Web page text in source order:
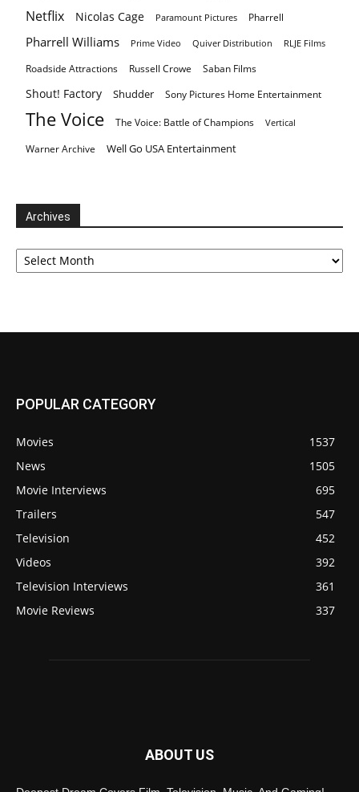
Netflix Nicolas Cage Paramount Pictures Pharrell
Pharrell Williams Prime Video Quiver Distribution RLJE Films
Roadside Attractions Russell Crowe Saban Films
Shout! Factory Shudder Sony Pictures Home Entertainment
The Voice The Voice: Battle of Champions Vertical
Warner Archive Well Go USA Entertainment
Archives
Archives
POPULAR CATEGORY
Movies
1537
News
1505
Movie Interviews
695
Trailers
547
Television
452
Videos
392
Television Interviews
361
Movie Reviews
337
ABOUT US